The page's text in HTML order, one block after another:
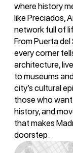
where history
like Preciados,
network full of
From Puerta
every corner
architecture,
to museums
city’s cultural
those who
history, and
that makes
doorstep.